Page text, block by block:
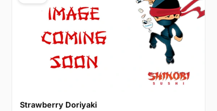
Strawberry Doriyaki